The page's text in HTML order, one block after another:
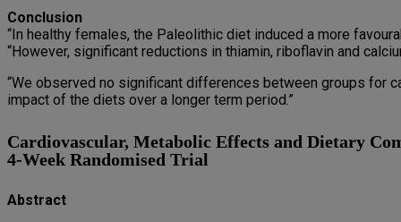
Conclusion
“In healthy females, the Paleolithic diet induced a more
“However, significant reductions in thiamin, riboflavin and
“We observed no significant differences between groups for
impact of the diets over a longer term period.”
Cardiovascular, Metabolic Effects and Dietary
4-Week Randomised Trial
Abstract